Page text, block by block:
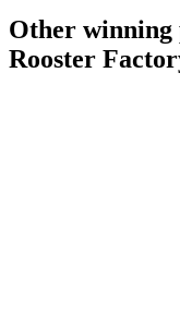
Other winning
Rooster